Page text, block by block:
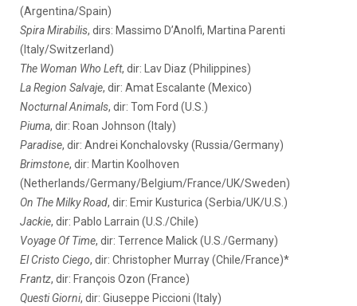
(Argentina/Spain)
Spira Mirabilis, dirs: Massimo D’Anolfi, Martina Parenti
(Italy/Switzerland)
The Woman Who Left, dir: Lav Diaz (Philippines)
La Region Salvaje, dir: Amat Escalante (Mexico)
Nocturnal Animals, dir: Tom Ford (U.S.)
Piuma, dir: Roan Johnson (Italy)
Paradise, dir: Andrei Konchalovsky (Russia/Germany)
Brimstone, dir: Martin Koolhoven
(Netherlands/Germany/Belgium/France/UK/Sweden)
On The Milky Road, dir: Emir Kusturica (Serbia/UK/U.S.)
Jackie, dir: Pablo Larrain (U.S./Chile)
Voyage Of Time, dir: Terrence Malick (U.S./Germany)
El Cristo Ciego, dir: Christopher Murray (Chile/France)*
Frantz, dir: François Ozon (France)
Questi Giorni, dir: Giuseppe Piccioni (Italy)